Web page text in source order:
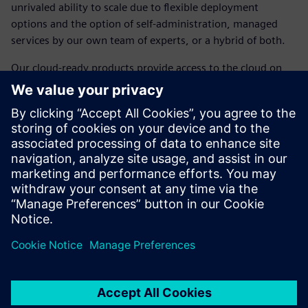
unrivaled ability to scale due to flexible deployment
options and the option of self-administration, managed
services by our own team of experts, or a hybrid of both.
Our cloud-ready products provide access to the cloud on
your terms, with public or private deployment options and
desktop-ready products accessible from any device and
location. We've removed the barriers and placed the power
of the cloud in the palm of your hand, thanks to a legacy of
amazing technology serving as the backbone ensuring
security, cost reductions, reduced internal management
requirements, and less upfront investment dollars.
공유